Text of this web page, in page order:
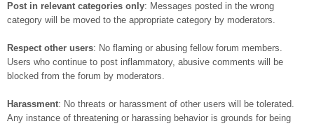
Post in relevant categories only: Messages posted in the wrong
category will be moved to the appropriate category by moderators.
Respect other users: No flaming or abusing fellow forum members.
Users who continue to post inflammatory, abusive comments will be
blocked from the forum by moderators.
Harassment: No threats or harassment of other users will be tolerated.
Any instance of threatening or harassing behavior is grounds for being